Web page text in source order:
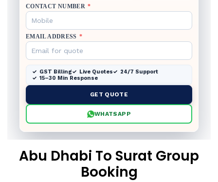
CONTACT NUMBER *
EMAIL ADDRESS *
GST Billing Live Quotes
24/7 Support
15–30 Min Response
GET QUOTE
WHATSAPP
Abu Dhabi To Surat Group
Booking